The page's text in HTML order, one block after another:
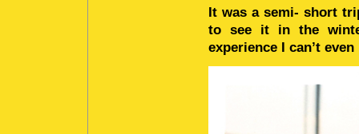
It was a semi- short
to see it in the
experience I can’t